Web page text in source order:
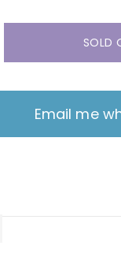
SOLD
Email me